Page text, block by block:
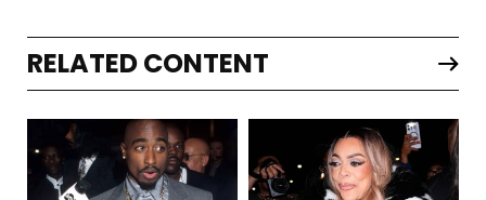
RELATED CONTENT